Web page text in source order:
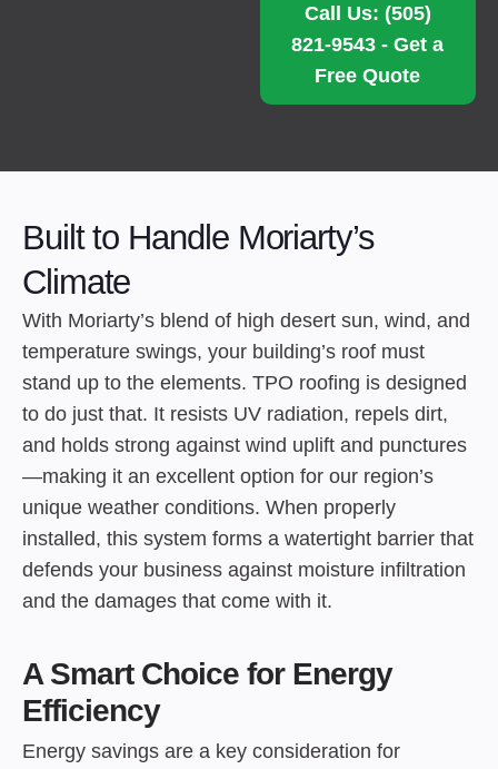
Call Us: (505)
821-9543 - Get a
Free Quote
Built to Handle Moriarty’s
Climate
With Moriarty’s blend of high desert sun, wind, and
temperature swings, your building’s roof must
stand up to the elements. TPO roofing is designed
to do just that. It resists UV radiation, repels dirt,
and holds strong against wind uplift and punctures
—making it an excellent option for our region’s
unique weather conditions. When properly
installed, this system forms a watertight barrier that
defends your business against moisture infiltration
and the damages that come with it.
A Smart Choice for Energy
Efficiency
Energy savings are a key consideration for